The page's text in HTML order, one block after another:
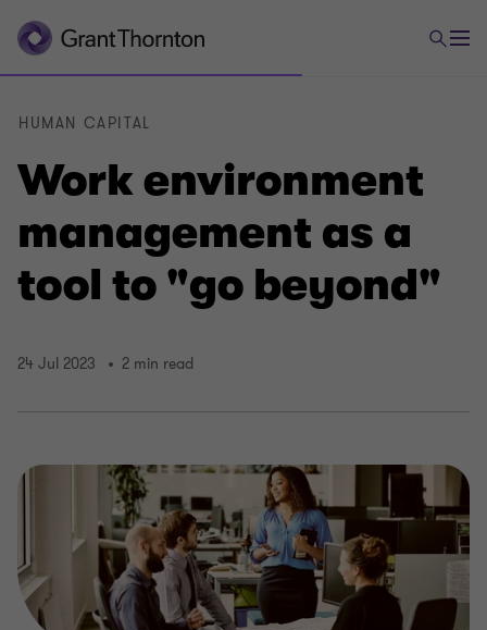
Work environment
management as a
tool to "go beyond"
HUMAN CAPITAL
24 Jul 2023 2 min read